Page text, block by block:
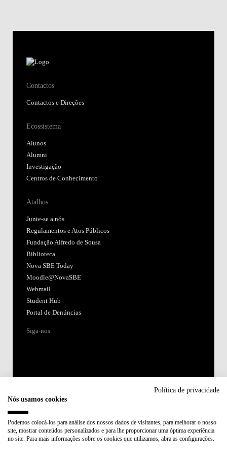
Contactos
Contactos e Direções
Ecossistema
Alunos
Alumni
Investigação
Centros de Conhecimento
Atalhos
Junte-se a nós
Regulamentos e Atos Públicos
Fundação Alfredo de Sousa
Biblioteca
Nova SBE Today
Moodle@NovaSBE
Webmail
Student Hub
Portal de Denúncias
Siga-nos
Membro de:
Política de privacidade
Nós usamos cookies
Podemos colocá-los para análise dos nossos dados de visitantes, para melhorar o nosso
site, mostrar conteúdos personalizados e para lhe proporcionar uma óptima experiência
no site. Para mais informações sobre os cookies que utilizamos, abra as configurações.